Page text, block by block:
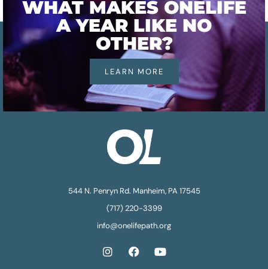
WHAT MAKES ONELIFE
A YEAR LIKE NO
OTHER?
LEARN MORE
544 N. Penryn Rd. Manheim, PA 17545
(717) 220-3399
info@onelifepath.org